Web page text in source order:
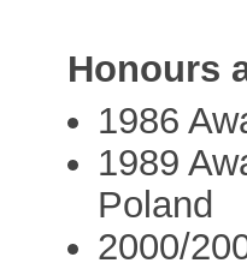
Honours
1986
1989
Poland
2000/